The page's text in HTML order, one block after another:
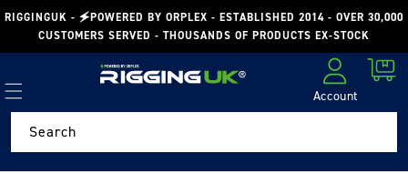
Skip to
content
RIGGINGUK - 🗲POWERED BY ORPLEX - ESTABLISHED 2014 - OVER 30,000
CUSTOMERS SERVED - THOUSANDS OF PRODUCTS EX-STOCK
Account
Cart
Search